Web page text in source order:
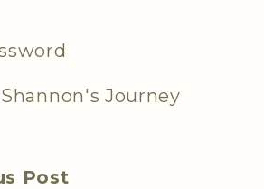
Shannon's Journey
Post